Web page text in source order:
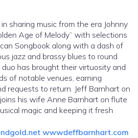
sharing music from the era Johnny
Age of Melody” with selections
Songbook along with a dash of
jazz and brassy blues to round
has brought their virtuosity and
of notable venues, earning
requests to return. Jeff Barnhart on
his wife Anne Barnhart on flute
magic and keeping it fresh
wwwdeffbarnhart.com